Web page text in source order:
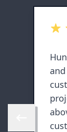
Skip to
out